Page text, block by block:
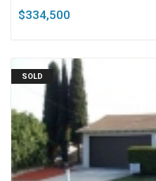
$334,500
SOLD